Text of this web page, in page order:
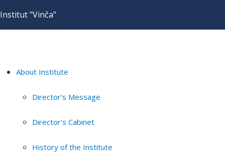
Institut "Vinča"
About Institute
Director's Message
Director's Cabinet
History of the Institute